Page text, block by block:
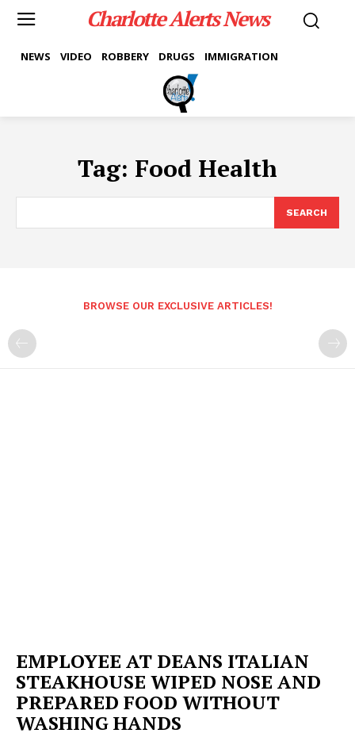
Charlotte Alerts News
NEWS VIDEO ROBBERY DRUGS IMMIGRATION
Tag: Food Health
SEARCH
BROWSE OUR EXCLUSIVE ARTICLES!
EMPLOYEE AT DEANS ITALIAN
STEAKHOUSE WIPED NOSE AND
PREPARED FOOD WITHOUT
WASHING HANDS